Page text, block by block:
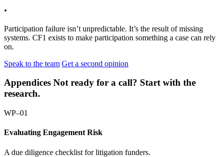
.
Participation failure isn’t unpredictable. It’s the result of missing
systems. CF1 exists to make participation something a case can rely
on.
Speak to the team Get a second opinion
Appendices Not ready for a call? Start with the
research.
WP–01
Evaluating Engagement Risk
A due diligence checklist for litigation funders.